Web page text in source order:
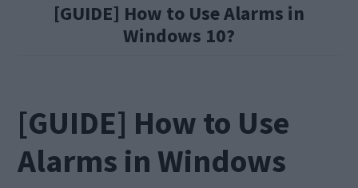
[GUIDE] How to Use Alarms in
Windows 10?
[GUIDE] How to Use
Alarms in Windows